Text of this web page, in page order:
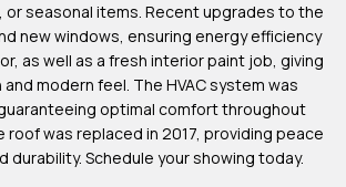
seasonal items. Recent upgrades to the
new windows, ensuring energy efficiency
as well as a fresh interior paint job, giving
modern feel. The HVAC system was
optimal comfort throughout
roof was replaced in 2017, providing peace
durability. Schedule your showing today.
243-
4024
[email protected]
A
d